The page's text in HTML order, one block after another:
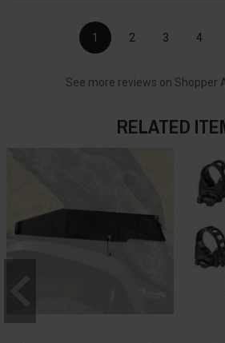
1 2 3 4
See more reviews on Shopper
RELATED